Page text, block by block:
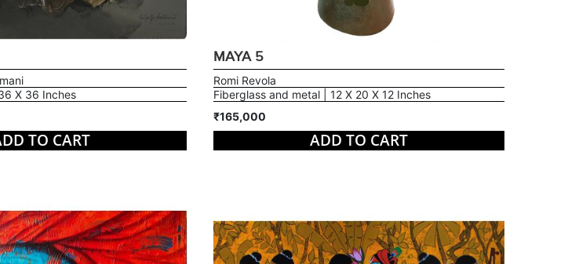
X 36 Inches
TO CART
MAYA 5
Romi Revola
Fiberglass and metal | 12 X 20 X 12 Inches
₹165,000
ADD TO CART